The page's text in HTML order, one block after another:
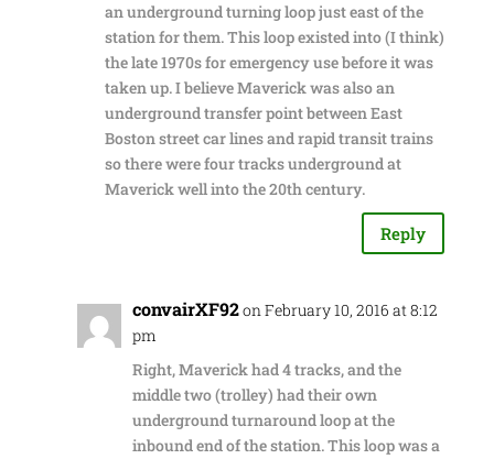
an underground turning loop just east of the
station for them. This loop existed into (I think)
the late 1970s for emergency use before it was
taken up. I believe Maverick was also an
underground transfer point between East
Boston street car lines and rapid transit trains
so there were four tracks underground at
Maverick well into the 20th century.
Reply
convairXF92on February 10, 2016 at 8:12
pm
Right, Maverick had 4 tracks, and the
middle two (trolley) had their own
underground turnaround loop at the
inbound end of the station. This loop was a